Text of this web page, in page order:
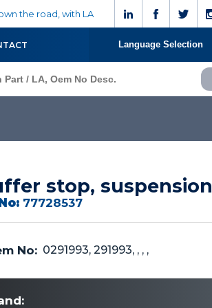
the road, with LA
Language Selection
stop, suspension
77728537
No: 0291993, 291993, , , ,